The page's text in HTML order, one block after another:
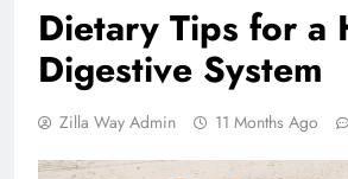
Dietary Tips for a
Digestive System
Zilla Way Admin 11 Months Ago